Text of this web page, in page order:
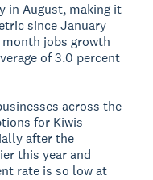
in August, making it
since January
jobs growth
of 3.0 percent
across the
for Kiwis
after the
this year and
rate is so low at